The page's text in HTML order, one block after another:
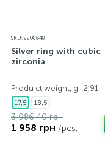
SKU: 2208648
Silver ring with cubic
zirconia
Produ ct weight, g.: 2,91
17,5 18,5
3 986.40 грн
1 958 грн /pcs.